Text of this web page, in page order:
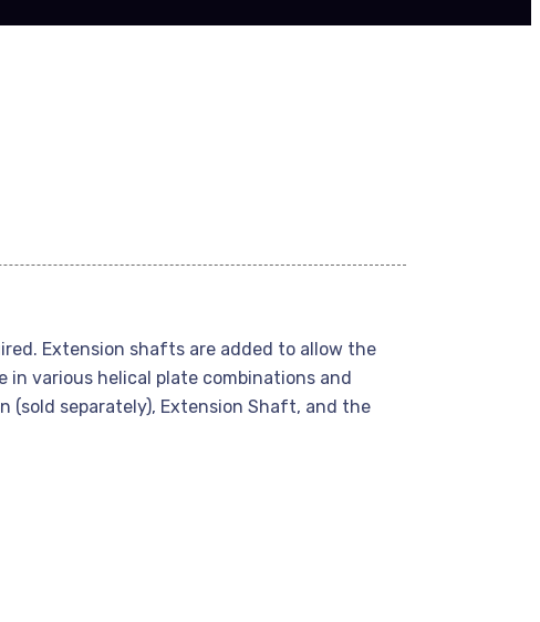
Extension shafts are added to allow the
in various helical plate combinations and
(sold separately), Extension Shaft, and the